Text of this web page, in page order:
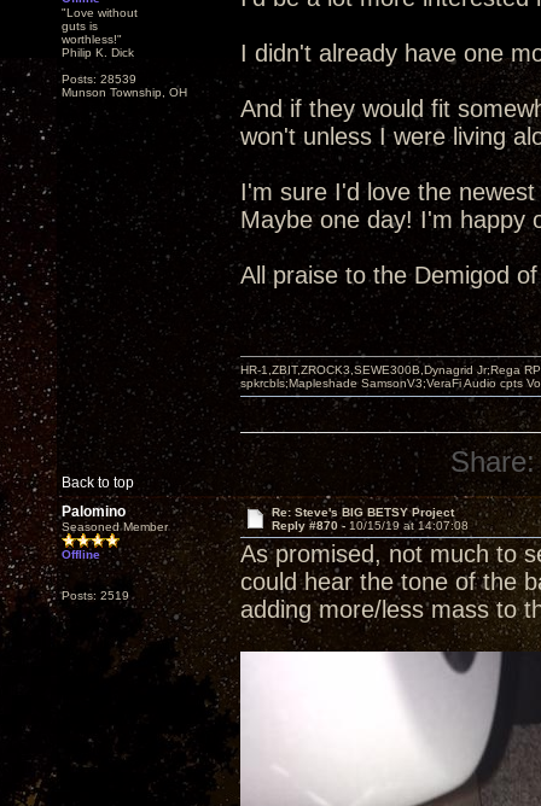
"Love without
guts is
worthless!"
Philip K. Dick
Posts: 28539
Munson Township, OH
I didn't already have one
And if they would fit
won't unless I were living
I'm sure I'd love the
Maybe one day! I'm happy
All praise to the Demigod
Back to top
HR-1,ZBIT,ZROCK3,SEWE300B,Dynagrid Jr;Rega
spkrcbls;Mapleshade SamsonV3;VeraFi Audio cpts
Share:
Palomino
Seasoned Member
Offline
Posts: 2519
Re: Steve's BIG BETSY Project
Reply #870 - 10/15/19 at 14:07:08
As promised, not much to
could hear the tone of the
adding more/less mass to